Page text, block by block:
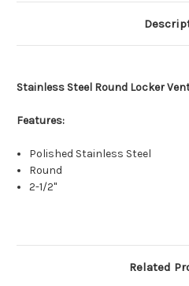
Stainless Steel Round Locker
Features:
Polished Stainless Steel
Round
2-1/2"
Related